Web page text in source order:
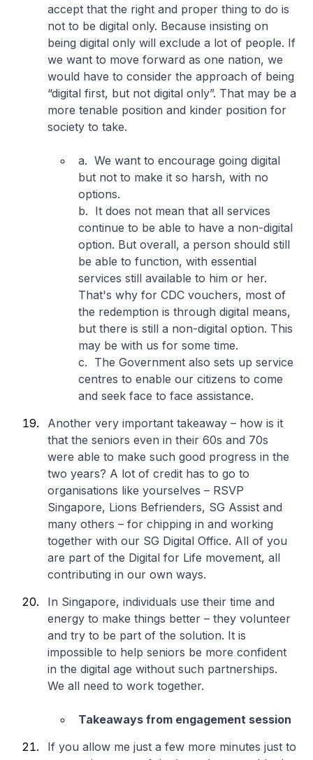
accept that the right and proper thing to do is
not to be digital only. Because insisting on
being digital only will exclude a lot of people. If
we want to move forward as one nation, we
would have to consider the approach of being
“digital first, but not digital only”. That may be a
more tenable position and kinder position for
society to take.
a. We want to encourage going digital
but not to make it so harsh, with no
options.
b. It does not mean that all services
continue to be able to have a non-digital
option. But overall, a person should still
be able to function, with essential
services still available to him or her.
That's why for CDC vouchers, most of
the redemption is through digital means,
but there is still a non-digital option. This
may be with us for some time.
c. The Government also sets up service
centres to enable our citizens to come
and seek face to face assistance.
Another very important takeaway – how is it
that the seniors even in their 60s and 70s
were able to make such good progress in the
two years? A lot of credit has to go to
organisations like yourselves – RSVP
Singapore, Lions Befrienders, SG Assist and
many others – for chipping in and working
together with our SG Digital Office. All of you
are part of the Digital for Life movement, all
contributing in our own ways.
In Singapore, individuals use their time and
energy to make things better – they volunteer
and try to be part of the solution. It is
impossible to help seniors be more confident
in the digital age without such partnerships.
We all need to work together.
Takeaways from engagement session
If you allow me just a few more minutes just to